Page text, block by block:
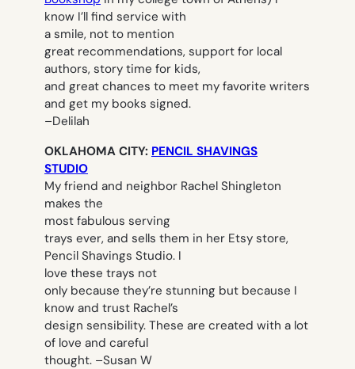
know I’ll find service with
a smile, not to mention
great recommendations, support for local
authors, story time for kids,
and great chances to meet my favorite writers
and get my books signed.
–Delilah
OKLAHOMA CITY: PENCIL SHAVINGS
STUDIO
My friend and neighbor Rachel Shingleton
makes the
most fabulous serving
trays ever, and sells them in her Etsy store,
Pencil Shavings Studio. I
love these trays not
only because they’re stunning but because I
know and trust Rachel’s
design sensibility. These are created with a lot
of love and careful
thought. –Susan W